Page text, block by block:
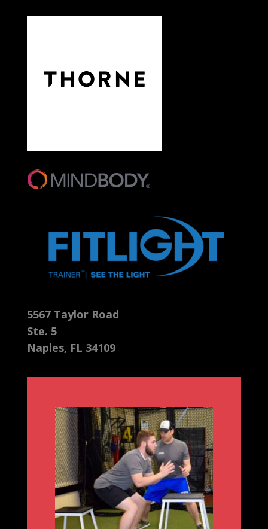
5567 Taylor Road
Ste. 5
Naples, FL 34109